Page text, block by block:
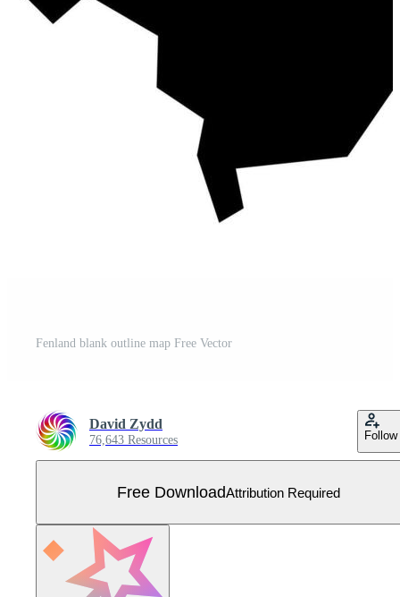
Fenland blank outline map Free Vector
David Zydd
76,643 Resources Follow
Free DownloadAttribution Required